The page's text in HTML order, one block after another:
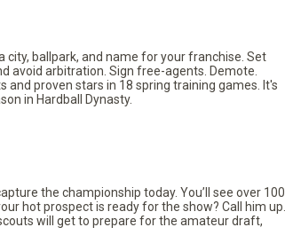
city, ballpark, and name for your franchise. Set
avoid arbitration. Sign free-agents. Demote.
proven stars in 18 spring training games. It's
in Hardball Dynasty.
the championship today. You’ll see over 100
hot prospect is ready for the show? Call him up.
will get to prepare for the amateur draft,